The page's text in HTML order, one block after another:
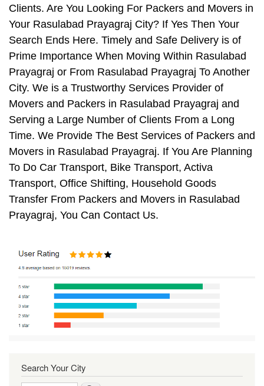
Clients. Are You Looking For Packers and Movers in
Your Rasulabad Prayagraj City? If Yes Then Your
Search Ends Here. Timely and Safe Delivery is of
Prime Importance When Moving Within Rasulabad
Prayagraj or From Rasulabad Prayagraj To Another
City. We is a Trustworthy Services Provider of
Movers and Packers in Rasulabad Prayagraj and
Serving a Large Number of Clients From a Long
Time. We Provide The Best Services of Packers and
Movers in Rasulabad Prayagraj. If You Are Planning
To Do Car Transport, Bike Transport, Activa
Transport, Office Shifting, Household Goods
Transfer From Packers and Movers in Rasulabad
Prayagraj, You Can Contact Us.
Search Your City